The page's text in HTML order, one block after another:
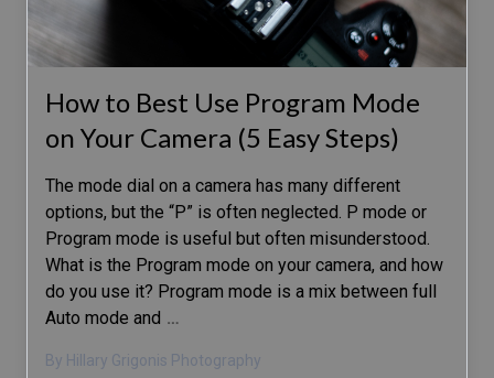
How to Best Use Program Mode
on Your Camera (5 Easy Steps)
The mode dial on a camera has many different
options, but the “P” is often neglected. P mode or
Program mode is useful but often misunderstood.
What is the Program mode on your camera, and how
do you use it? Program mode is a mix between full
Auto mode and …
By Hillary Grigonis Photography